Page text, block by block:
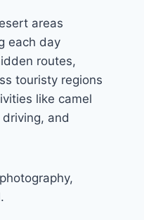
areas
each day
routes,
touristy regions
like camel
and